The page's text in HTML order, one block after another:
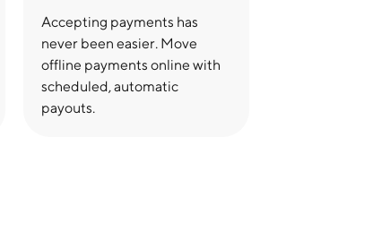
Accepting payments has
never been easier. Move
offline payments online with
scheduled, automatic
payouts.